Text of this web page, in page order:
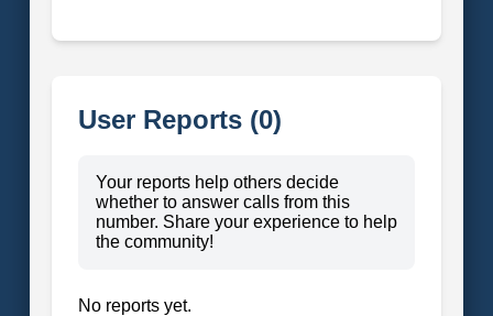
User Reports (0)
Your reports help others decide
whether to answer calls from this
number. Share your experience to help
the community!
No reports yet.